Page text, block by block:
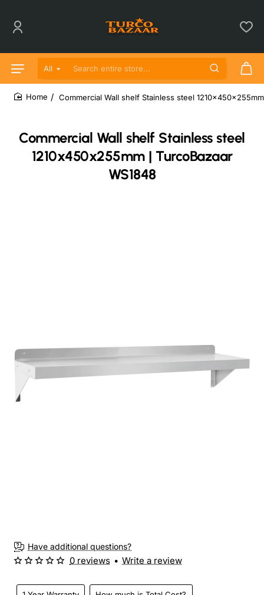
All
Search entire store...
Commercial Wall shelf Stainless steel
1210x450x255mm | TurcoBazaar
WS1848
Commercial Wall shelf Stainless steel
Have additional questions?
0 reviews • Write a review